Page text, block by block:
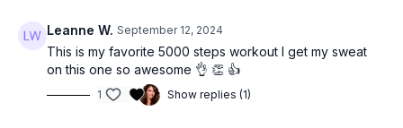
Leanne W. September 12, 2024
This is my favorite 5000 steps workout I get my sweat
on this one so awesome 👌 👏 👍
1 Show replies (1)